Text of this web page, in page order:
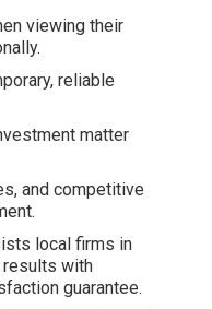
viewing their
reliable
matter
and competitive
local firms in
results with
guarantee.